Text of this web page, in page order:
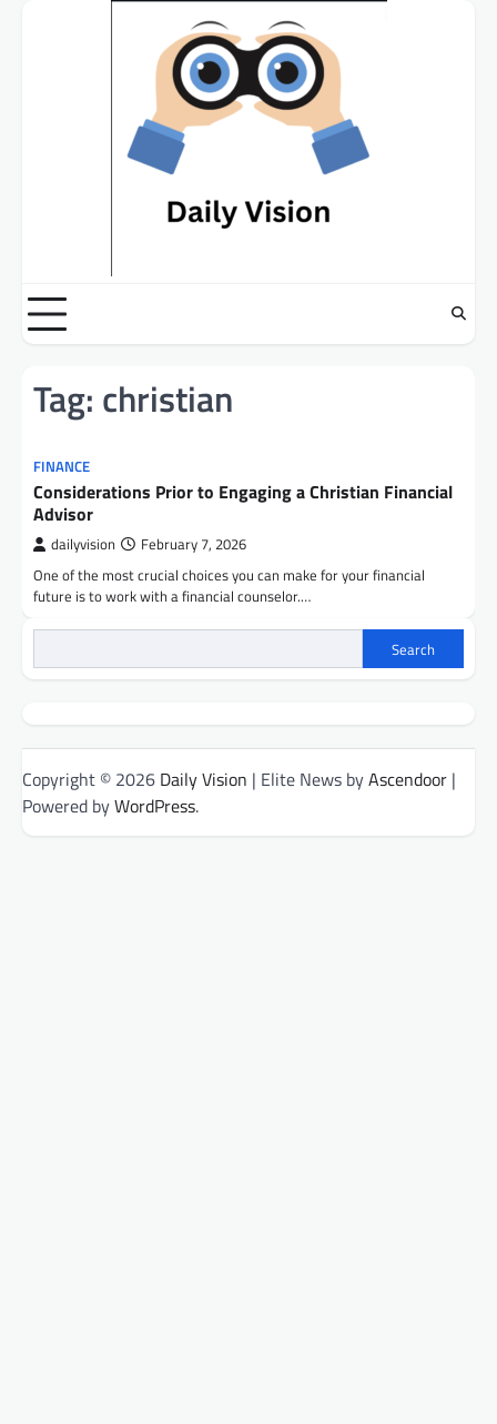
Tag: christian
FINANCE
Considerations Prior to Engaging a Christian Financial
Advisor
dailyvision February 7, 2026
One of the most crucial choices you can make for your financial
future is to work with a financial counselor.…
Search
Copyright © 2026 Daily Vision | Elite News byAscendoor |
Powered byWordPress.